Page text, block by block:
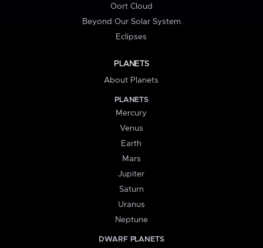
Oort Cloud
Beyond Our Solar System
Eclipses
PLANETS
About Planets
PLANETS
Mercury
Venus
Earth
Mars
Jupiter
Saturn
Uranus
Neptune
DWARF PLANETS